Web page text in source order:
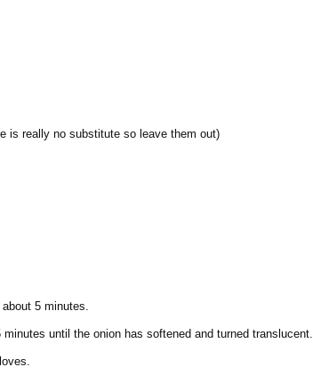
is really no substitute so leave them out)
5 minutes.
until the onion has softened and turned translucent.